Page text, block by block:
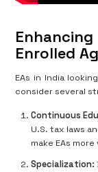
Enrolled
EAs in India
consider several
Continuous
U.S. tax laws
make EAs
Specialization: